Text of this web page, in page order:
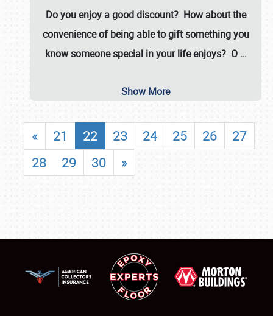
Do you enjoy a good discount? How about the
convenience of being able to gift something you
know someone special in your life enjoys? O …
Show More
« 21 22 23 24 25 26
27
28
29 30 »